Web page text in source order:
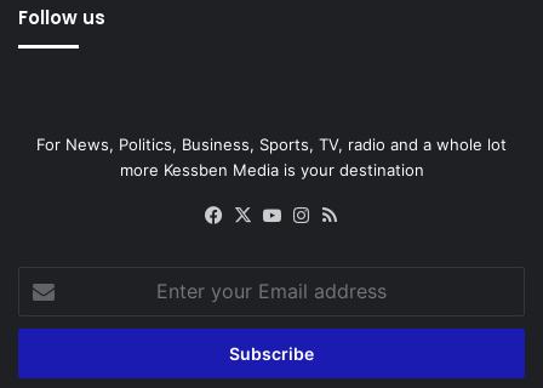
Follow us
For News, Politics, Business, Sports, TV, radio and a whole lot
more Kessben Media is your destination
Facebook
X YouTubeInstagram
your
Email